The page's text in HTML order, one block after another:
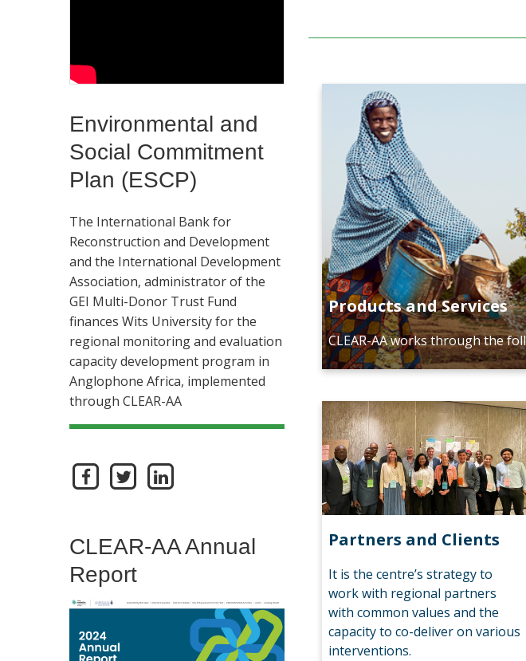
Products and Services
CLEAR-AA works through the
Partners and Clients
It is the centre’s strategy to
work with regional partners
with common values and the
capacity to co-deliver on various
interventions.
Environmental and
Social Commitment
Plan (ESCP)
The International Bank for
Reconstruction and Development
and the International Development
Association, administrator of the
GEI Multi-Donor Trust Fund
finances Wits University for the
regional monitoring and evaluation
capacity development program in
Anglophone Africa, implemented
through CLEAR-AA
CLEAR-AA Annual
Report